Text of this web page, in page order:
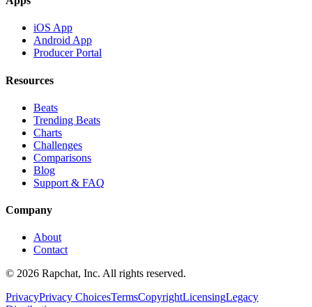
iOS App
Android App
Producer Portal
Resources
Beats
Trending Beats
Charts
Challenges
Comparisons
Blog
Support & FAQ
Company
About
Contact
© 2026 Rapchat, Inc. All rights reserved.
PrivacyPrivacy ChoicesTermsCopyrightLicensingLegacy